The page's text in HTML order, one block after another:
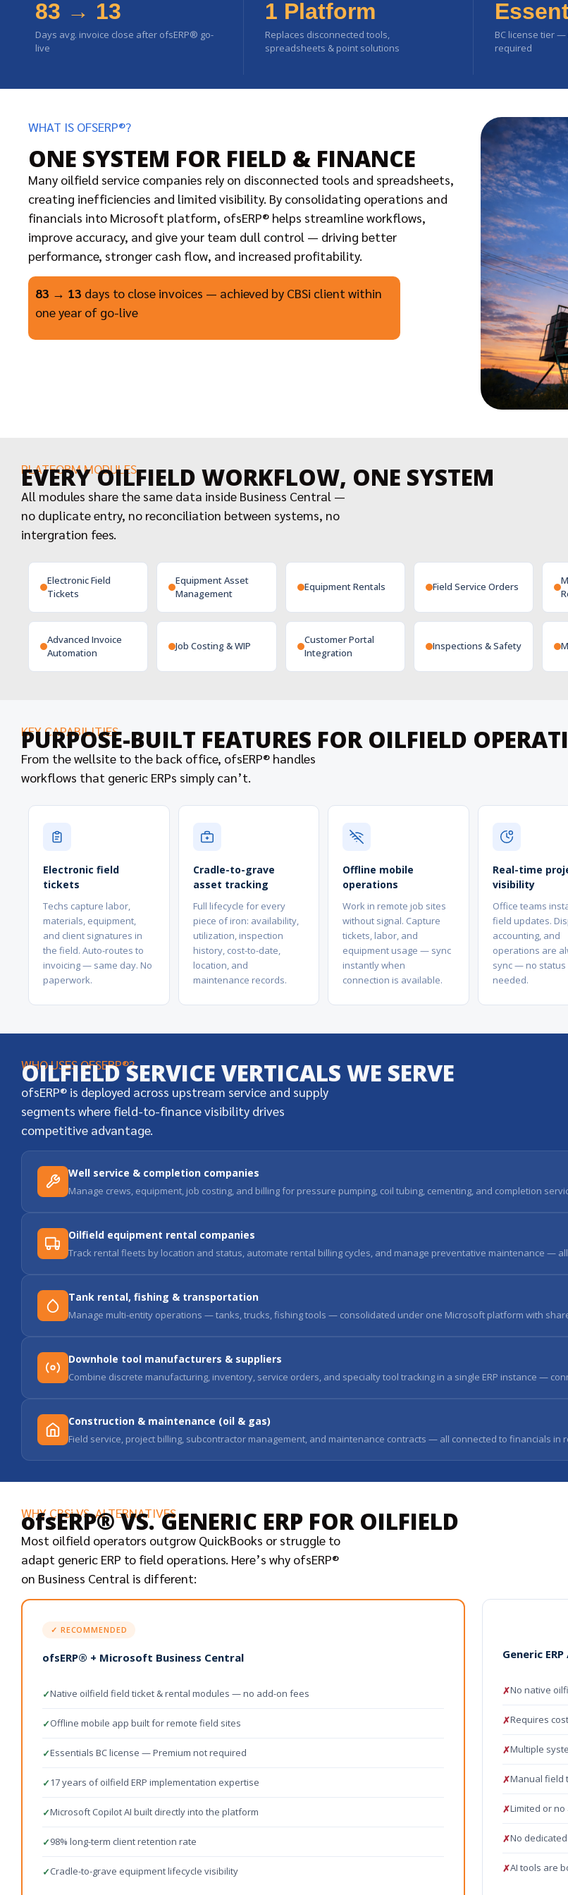
83 → 13
Days avg. invoice close after ofsERP® go-
live
1 Platform
Replaces disconnected tools,
spreadsheets & point solutions
BC license tier
required
WHAT IS OFSERP®?
ONE SYSTEM FOR FIELD & FINANCE
Many oilfield service companies rely on disconnected tools and spreadsheets,
creating inefficiencies and limited visibility. By consolidating operations and
financials into Microsoft platform, ofsERP® helps streamline workflows,
improve accuracy, and give your team dull control — driving better
performance, stronger cash flow, and increased profitability.
83 → 13 days to close invoices — achieved by CBSi client within
one year of go-live
PLATFORM MODULES
EVERY OILFIELD WORKFLOW, ONE SYSTEM
All modules share the same data inside Business Central —
no duplicate entry, no reconciliation between systems, no
intergration fees.
Electronic Field
Tickets
Equipment Asset
Management
Equipment Rentals Field Service Orders
Advanced Invoice
Automation
Job Costing & WIP
Customer Portal
Integration
Inspections & Safety
KEY CAPABILITIES
PURPOSE-BUILT FEATURES FOR OILFIELD
From the wellsite to the back office, ofsERP® handles
workflows that generic ERPs simply can’t.
Electronic field
tickets
Techs capture labor,
materials, equipment,
and client signatures in
the field. Auto-routes to
invoicing — same day. No
paperwork.
Cradle-to-grave
asset tracking
Full lifecycle for every
piece of iron: availability,
utilization, inspection
history, cost-to-date,
location, and
maintenance records.
Offline mobile
operations
Work in remote job sites
without signal. Capture
tickets, labor, and
equipment usage — sync
instantly when
connection is available.
Real-time
visibility
Office teams
field updates.
accounting, and
operations are
sync — no status
needed.
WHO USES OFSERP®?
OILFIELD SERVICE VERTICALS WE SERVE
ofsERP® is deployed across upstream service and supply
segments where field-to-finance visibility drives
competitive advantage.
Well service & completion companies
Manage crews, equipment, job costing, and billing for pressure pumping, coil tubing, cementing, and completion
Oilfield equipment rental companies
Track rental fleets by location and status, automate rental billing cycles, and manage preventative maintenance —
Tank rental, fishing & transportation
Manage multi-entity operations — tanks, trucks, fishing tools — consolidated under one Microsoft platform with
Downhole tool manufacturers & suppliers
Combine discrete manufacturing, inventory, service orders, and specialty tool tracking in a single ERP instance —
Construction & maintenance (oil & gas)
Field service, project billing, subcontractor management, and maintenance contracts — all connected to financials in
WHY CBSi VS. ALTERNATIVES
ofsERP® VS. GENERIC ERP FOR OILFIELD
Most oilfield operators outgrow QuickBooks or struggle to
adapt generic ERP to field operations. Here’s why ofsERP®
on Business Central is different:
✓ RECOMMENDED
ofsERP® + Microsoft Business Central
✓Native oilfield field ticket & rental modules — no add-on fees
✓Offline mobile app built for remote field sites
✓Essentials BC license — Premium not required
✓17 years of oilfield ERP implementation expertise
✓Microsoft Copilot AI built directly into the platform
✓98% long-term client retention rate
✓Cradle-to-grave equipment lifecycle visibility
Generic
✗No native
✗Requires
✗Multiple
✗Manual field
✗Limited or
✗No
✗AI tools are